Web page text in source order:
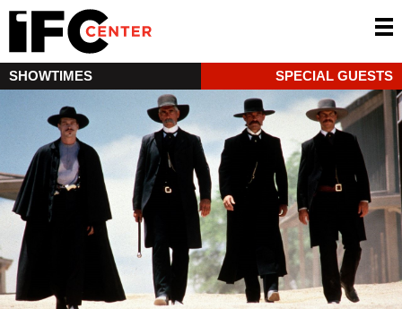
SHOWTIMES SPECIAL GUESTS